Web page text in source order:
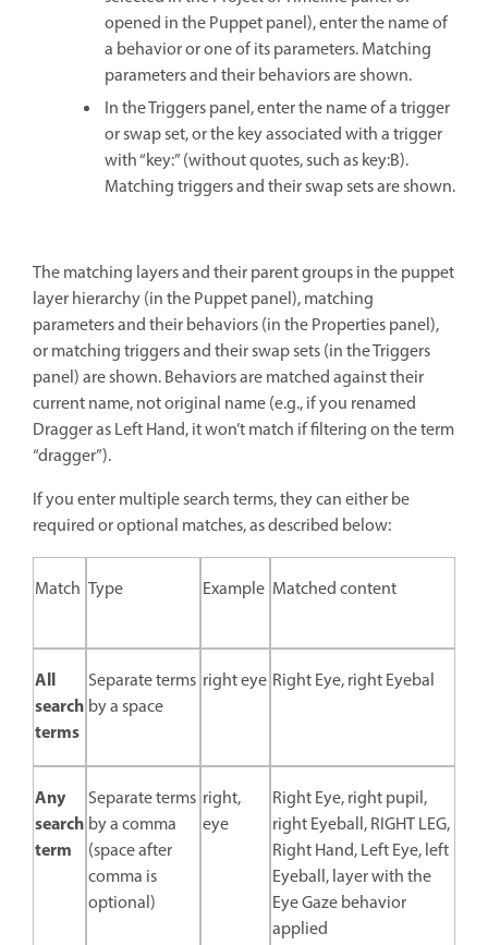
opened in the Puppet panel), enter the name of
a behavior or one of its parameters. Matching
parameters and their behaviors are shown.
In the Triggers panel, enter the name of a trigger
or swap set, or the key associated with a trigger
with “key:” (without quotes, such as key:B).
Matching triggers and their swap sets are shown.
The matching layers and their parent groups in the puppet
layer hierarchy (in the Puppet panel), matching
parameters and their behaviors (in the Properties panel),
or matching triggers and their swap sets (in the Triggers
panel) are shown. Behaviors are matched against their
current name, not original name (e.g., if you renamed
Dragger as Left Hand, it won’t match if filtering on the term
“dragger”).
If you enter multiple search terms, they can either be
required or optional matches, as described below:
Match Type Example Matched content
All
search
terms
Separate terms
by a space
right eye Right Eye, right Eyebal
Any
search
term
Separate terms
by a comma
(space after
comma is
optional)
right,
eye
Right Eye, right pupil,
right Eyeball, RIGHT LEG,
Right Hand, Left Eye, left
Eyeball, layer with the
Eye Gaze behavior
applied